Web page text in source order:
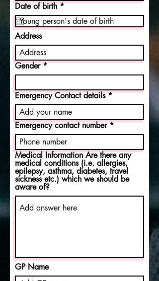
Date of birth *r
e
q
u
r
d
Address
Gender
Emergency Contact details
Emergency contact number
Medical Information Are there any
medical conditions (i.e. allergies,
epilepsy, asthma, diabetes, travel
sickness etc.) which we should be
aware of?
GP Name